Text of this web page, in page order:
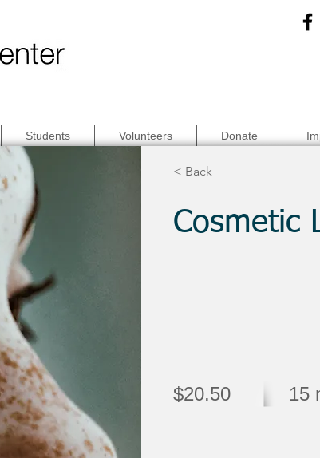
Students Volunteers Donate
< Back
Cosmetic
$20.50 15